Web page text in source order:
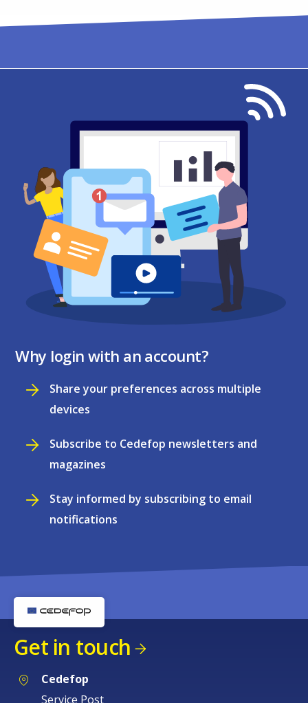
Why login with an account?
Share your preferences across multiple
devices
Subscribe to Cedefop newsletters and
magazines
Stay informed by subscribing to email
notifications
Get in touch
Cedefop
Service Post